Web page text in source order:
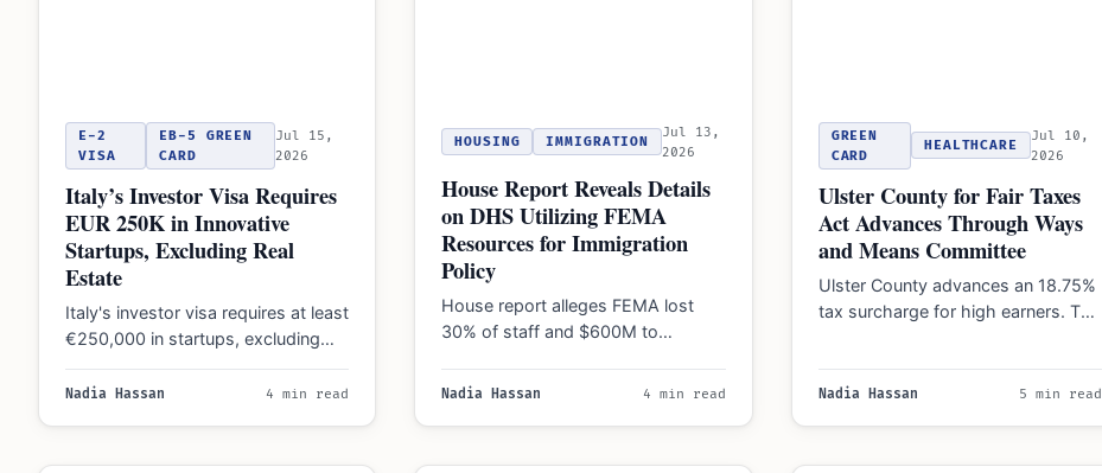
E-2
VISA
EB-5 GREEN
CARD
Jul 15,
2026
Italy’s Investor Visa Requires
EUR 250K in Innovative
Startups, Excluding Real
Estate
Italy's investor visa requires at least
€250,000 in startups, excluding
real estate. New 2026 rules also
raise the…
Nadia Hassan 4 min read
HOUSING IMMIGRATION
Jul 13,
2026
House Report Reveals Details
on DHS Utilizing FEMA
Resources for Immigration
Policy
House report alleges FEMA lost
30% of staff and $600M to
concerns for the 2026…
Nadia Hassan 4 min read
GREEN
CARD
HEALTHCARE
Jul 10,
2026
Ulster County for Fair Taxes
Act Advances Through Ways
and Means Committee
Ulster County advances an 18.75%
tax surcharge for high earners. The
Nadia Hassan 5 min read